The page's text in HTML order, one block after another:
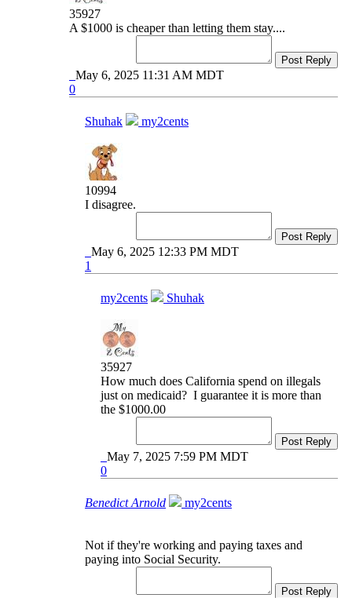
35927
A $1000 is cheaper than letting them stay....
Post Reply
May 6, 2025 11:31 AM MDT
0
Shuhak my2cents
10994
I disagree.
Post Reply
May 6, 2025 12:33 PM MDT
1
my2cents Shuhak
35927
How much does California spend on illegals
just on medicaid? I guarantee it is more than
the $1000.00
Post Reply
May 7, 2025 7:59 PM MDT
0
Benedict Arnold my2cents
Not if they're working and paying taxes and
paying into Social Security.
Post Reply